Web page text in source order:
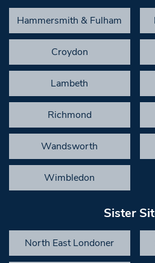
Hammersmith & Fulham
Croydon
Lambeth
Richmond
Wandsworth
Wimbledon
Sister
North East Londoner